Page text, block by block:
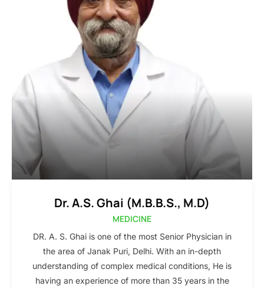
Dr. A.S. Ghai (M.B.B.S., M.D)
MEDICINE
DR. A. S. Ghai is one of the most Senior Physician in
the area of Janak Puri, Delhi. With an in-depth
understanding of complex medical conditions, He is
having an experience of more than 35 years in the